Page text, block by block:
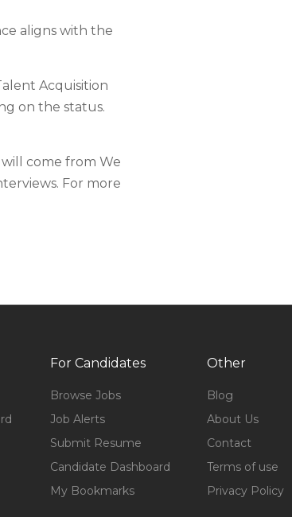
aligns with the
Acquisition
on the status.
come from We
For more
For Candidates
Browse Jobs
Job Alerts
Submit Resume
Candidate Dashboard
My Bookmarks
Other
Blog
About Us
Contact
Terms of use
Privacy Policy